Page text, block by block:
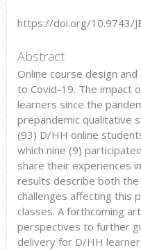
https://doi.org/10.9743/
Abstract
Online course design
to Covid-19. The impact
learners since the
prepandemic qualitative
(93) D/HH online
which nine (9)
share their experiences
results describe both
challenges affecting this
classes. A forthcoming
perspectives to further
delivery for D/HH